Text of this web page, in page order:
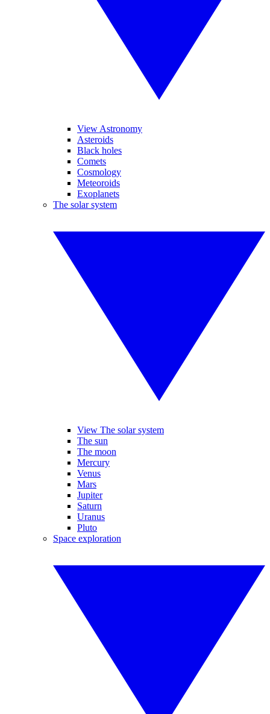
View Astronomy
Asteroids
Black holes
Comets
Cosmology
Meteoroids
Exoplanets
The solar system
View The solar system
The sun
The moon
Mercury
Venus
Mars
Jupiter
Saturn
Uranus
Pluto
Space exploration